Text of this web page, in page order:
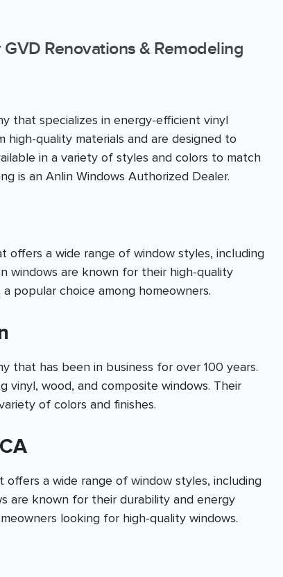
Renovations & Remodeling
that specializes in energy-efficient vinyl
high-quality materials and are designed to
in a variety of styles and colors to match
is an Anlin Windows Authorized Dealer.
offers a wide range of window styles, including
windows are known for their high-quality
popular choice among homeowners.
that has been in business for over 100 years.
vinyl, wood, and composite windows. Their
of colors and finishes.
offers a wide range of window styles, including
are known for their durability and energy
looking for high-quality windows.